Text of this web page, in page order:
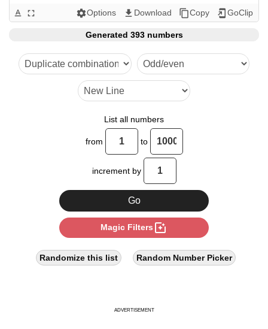
11
12
15
18
21
22
24
27
30
33
36
42
text_format fullscreen settingsOptions get_app Download content_copyCopy add_to_home_screen GoClip
Generated 393 numbers
List all numbers
from to
increment by
Magic Filters photo_filter
Randomize this list Random Number Picker
ADVERTISEMENT